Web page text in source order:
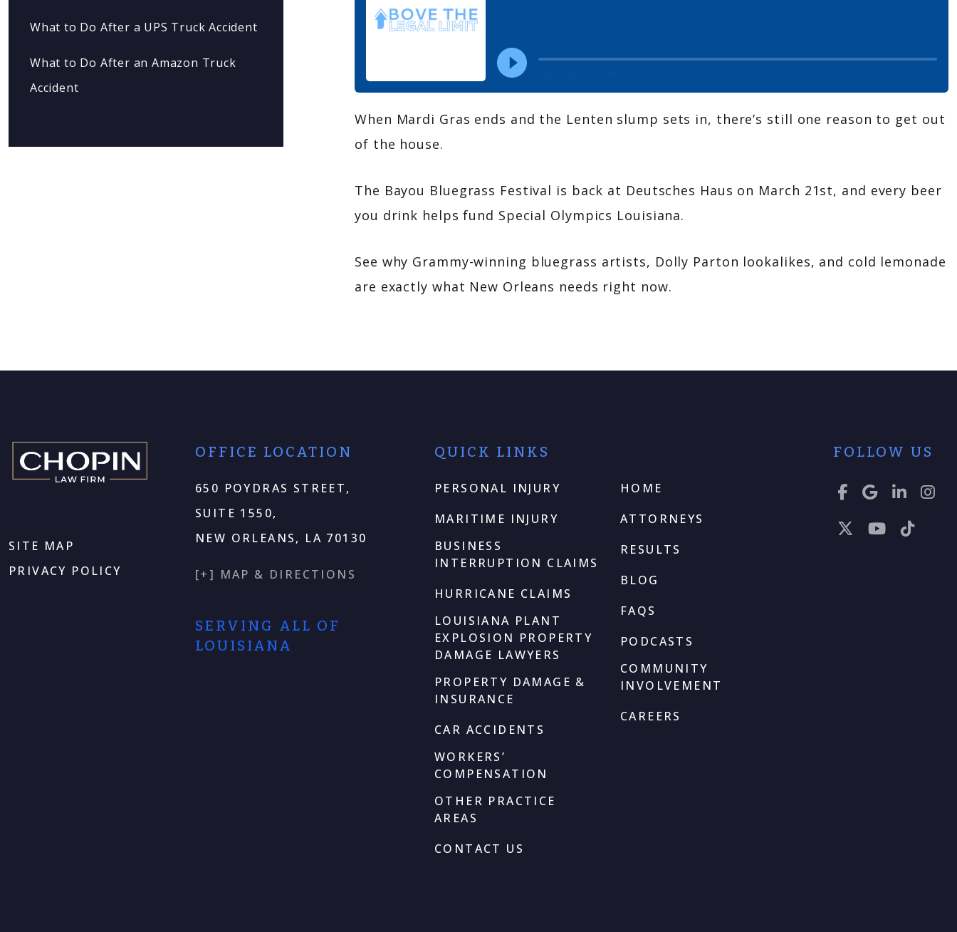
What to Do After a UPS Truck Accident
What to Do After an Amazon Truck
Accident
When Mardi Gras ends and the Lenten slump sets in, there’s still one reason to get out
of the house.
The Bayou Bluegrass Festival is back at Deutsches Haus on March 21st, and every beer
you drink helps fund Special Olympics Louisiana.
See why Grammy-winning bluegrass artists, Dolly Parton lookalikes, and cold lemonade
are exactly what New Orleans needs right now.
SITE MAP
PRIVACY POLICY
OFFICE LOCATION
650 POYDRAS STREET,
SUITE 1550,
NEW ORLEANS, LA 70130
[+] MAP & DIRECTIONS
SERVING ALL OF
LOUISIANA
QUICK LINKS
PERSONAL INJURY
MARITIME INJURY
BUSINESS
INTERRUPTION CLAIMS
HURRICANE CLAIMS
LOUISIANA PLANT
EXPLOSION PROPERTY
DAMAGE LAWYERS
PROPERTY DAMAGE &
INSURANCE
CAR ACCIDENTS
WORKERS’
COMPENSATION
OTHER PRACTICE
AREAS
CONTACT US
HOME
ATTORNEYS
RESULTS
BLOG
FAQS
PODCASTS
COMMUNITY
INVOLVEMENT
CAREERS
FOLLOW US